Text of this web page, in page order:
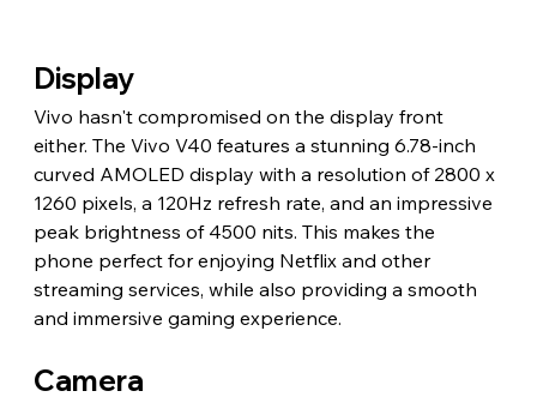
Display
Vivo hasn't compromised on the display front
either. The Vivo V40 features a stunning 6.78-inch
curved AMOLED display with a resolution of 2800 x
1260 pixels, a 120Hz refresh rate, and an impressive
peak brightness of 4500 nits. This makes the
phone perfect for enjoying Netflix and other
streaming services, while also providing a smooth
and immersive gaming experience.
Camera